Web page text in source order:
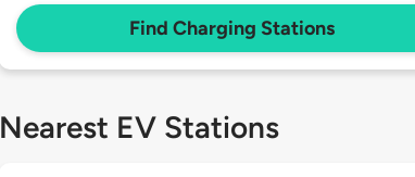
Find Charging Stations
Nearest EV Stations